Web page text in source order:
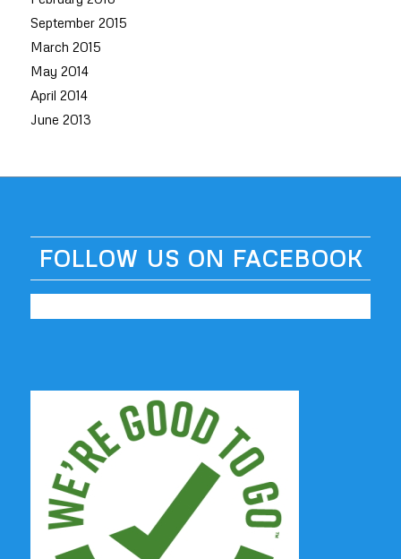
September 2015
March 2015
May 2014
April 2014
June 2013
FOLLOW US ON FACEBOOK